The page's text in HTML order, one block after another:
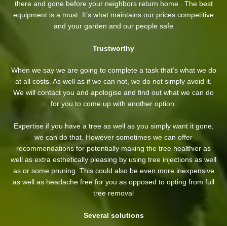
there and gone before your neighbors return home . The best
equipment is a must. It’s what maintains our prices competitive
and your garden and our people safe
Trustworthy
When we say we are going to complete a task that’s what we do
at all costs. As well as if we can not, we do not simply avoid it.
We will contact you and apologise and find out what we can do
for you to come up with another option.
Expertise if you have a tree as well as you simply want it gone,
we can do that. However sometimes we can offer
recommendations for potentially making the tree healthier as
well as extra esthetically pleasing by using tree injections as well
as or some pruning. This could also be even more inexpensive
as well as headache free for you as opposed to opting from full
tree removal
Several solutions